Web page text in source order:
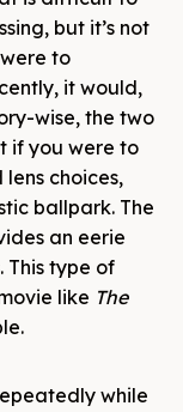
but it’s not
to
it would,
wise, the two
if you were to
choices,
ballpark. The
an eerie
This type of
like The
while